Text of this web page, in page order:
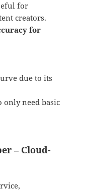
for
creators.
for
due to its
need basic
– Cloud-